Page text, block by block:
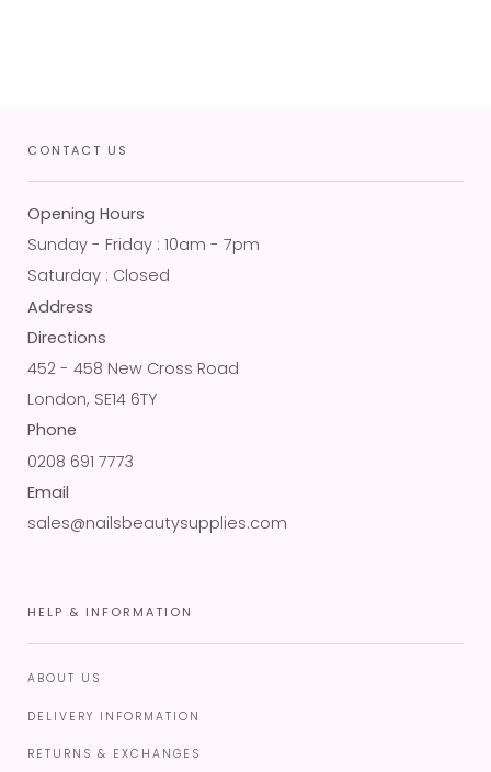
CONTACT US
Opening Hours
Sunday - Friday : 10am - 7pm
Saturday : Closed
Address
Directions
452 - 458 New Cross Road
London, SE14 6TY
Phone
0208 691 7773
Email
sales@nailsbeautysupplies.com
HELP & INFORMATION
ABOUT US
DELIVERY INFORMATION
RETURNS & EXCHANGES